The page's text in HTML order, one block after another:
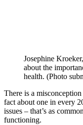
Josephine
about the
health. (Photo
There is a
fact about one in every
issues – that’s as
functioning.